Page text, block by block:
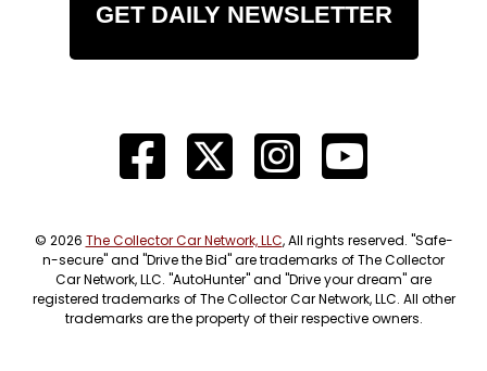
GET DAILY NEWSLETTER
© 2026 The Collector Car Network, LLC, All rights reserved. "Safe-
n-secure" and "Drive the Bid" are trademarks of The Collector
Car Network, LLC. "AutoHunter" and "Drive your dream" are
registered trademarks of The Collector Car Network, LLC. All other
trademarks are the property of their respective owners.